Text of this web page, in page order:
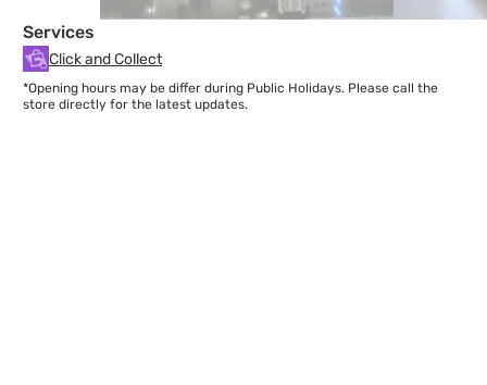
Services
Click and Collect
*Opening hours may be differ during Public Holidays. Please call the
store directly for the latest updates.